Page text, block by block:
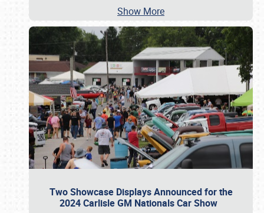
Show More
Two Showcase Displays Announced for the
2024 Carlisle GM Nationals Car Show